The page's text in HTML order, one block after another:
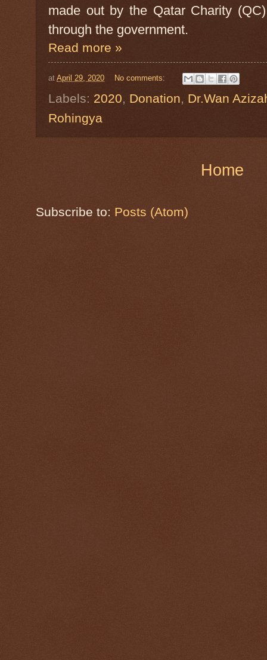
made out by the Qatar Charity
through the government.
Read more »
at April 29, 2020 No comments:
Labels: 2020, Donation, Dr.Wan
Rohingya
Home
Subscribe to: Posts (Atom)